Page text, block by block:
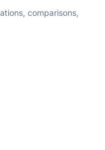
comparisons,